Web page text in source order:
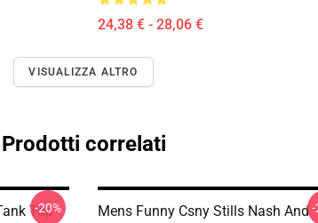
24,38 € - 28,06 €
VISUALIZZA ALTRO
Prodotti correlati
Top
-20%
Mens Funny Csny Stills Nash And-